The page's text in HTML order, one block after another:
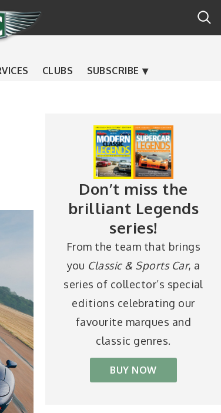
CLUBS SUBSCRIBE
Don’t miss the
brilliant Legends
series!
From the team that brings
you Classic & Sports Car, a
series of collector’s special
editions celebrating our
favourite marques and
classic genres.
BUY NOW